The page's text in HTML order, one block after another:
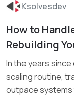
Ksolvesdev
How to
Rebuilding
In the years
scaling routine,
outpace systems